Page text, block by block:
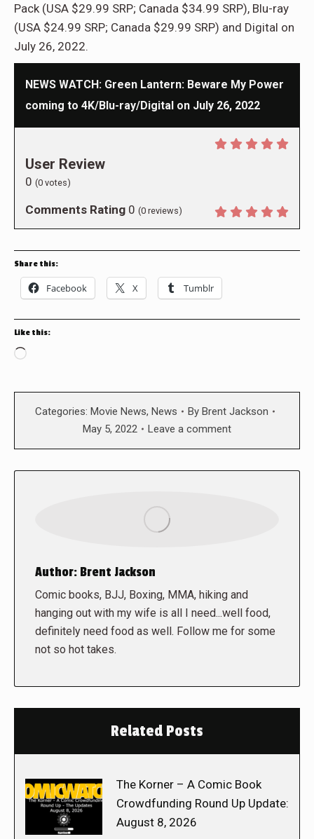
Pack (USA $29.99 SRP; Canada $34.99 SRP), Blu-ray
(USA $24.99 SRP; Canada $29.99 SRP) and Digital on
July 26, 2022.
NEWS WATCH: Green Lantern: Beware My Power
coming to 4K/Blu-ray/Digital on July 26, 2022
User Review
0 (0 votes)
Comments Rating 0 (0 reviews)
Share this:
Facebook X Tumblr
Like this:
Loading…
Categories: Movie News, News By Brent Jackson
May 5, 2022
Leave a comment
Author: Brent Jackson
Comic books, BJJ, Boxing, MMA, hiking and
hanging out with my wife is all I need...well food,
definitely need food as well. Follow me for some
not so hot takes.
Related Posts
The Korner – A Comic Book
Crowdfunding Round Up Update:
August 8, 2026